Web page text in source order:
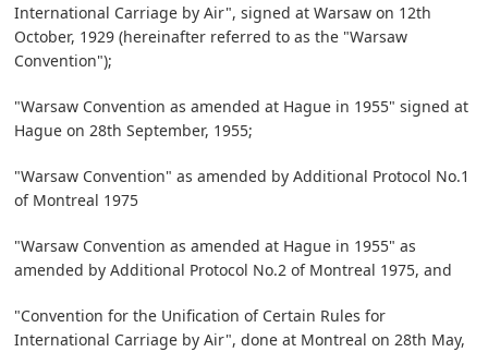
International Carriage by Air", signed at Warsaw on 12th
October, 1929 (hereinafter referred to as the "Warsaw
Convention");
"Warsaw Convention as amended at Hague in 1955" signed at
Hague on 28th September, 1955;
"Warsaw Convention" as amended by Additional Protocol No.1
of Montreal 1975
"Warsaw Convention as amended at Hague in 1955" as
amended by Additional Protocol No.2 of Montreal 1975, and
"Convention for the Unification of Certain Rules for
International Carriage by Air", done at Montreal on 28th May,